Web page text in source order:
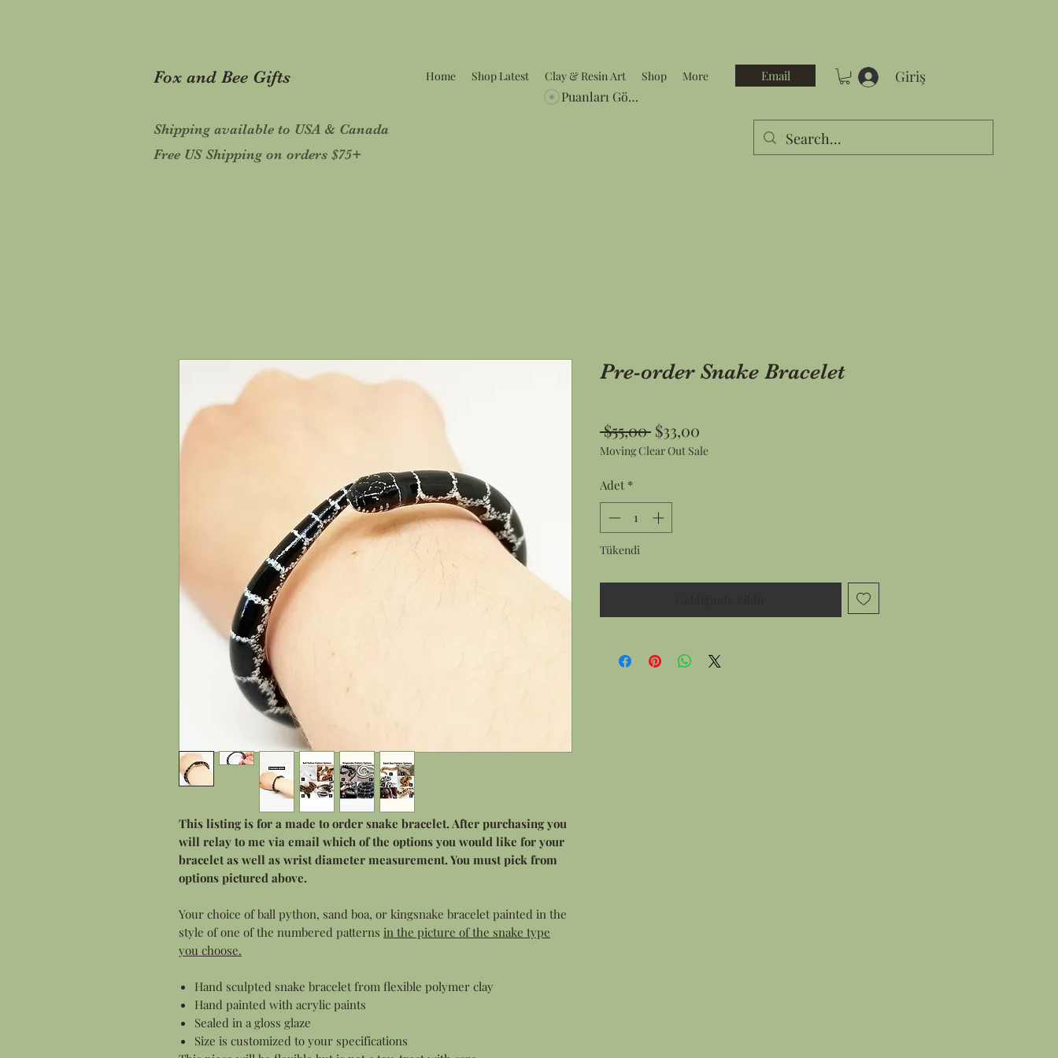
Home Shop Latest Clay & Resin Art Shop More Email Giriş
Fox and Bee Gifts
Shipping available to USA & Canada
Puanları Görüntüle
Free US Shipping on orders $75+
This listing is for a made to order snake bracelet. After purchasing you
will relay to me via email which of the options you would like for your
bracelet as well as wrist diameter measurement. You must pick from
options pictured above.
Your choice of ball python, sand boa, or kingsnake bracelet painted in the
style of one of the numbered patterns in the picture of the snake type
you choose.
Hand sculpted snake bracelet from flexible polymer clay
Hand painted with acrylic paints
Sealed in a gloss glaze
Size is customized to your specifications
Pre-order Snake Bracelet
$55,00 Normal
Fiyat
$33,00
Fiyat
Moving Clear Out Sale
Adet *
Tükendi